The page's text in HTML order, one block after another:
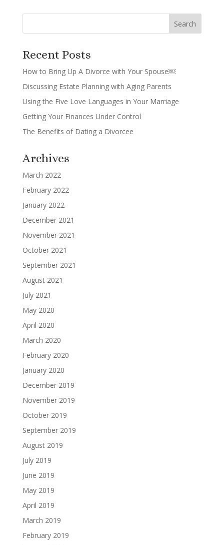
Recent Posts
How to Bring Up A Divorce with Your Spouse￼
Discussing Estate Planning with Aging Parents
Using the Five Love Languages in Your Marriage
Getting Your Finances Under Control
The Benefits of Dating a Divorcee
Archives
March 2022
February 2022
January 2022
December 2021
November 2021
October 2021
September 2021
August 2021
July 2021
May 2020
April 2020
March 2020
February 2020
January 2020
December 2019
November 2019
October 2019
September 2019
August 2019
July 2019
June 2019
May 2019
April 2019
March 2019
February 2019